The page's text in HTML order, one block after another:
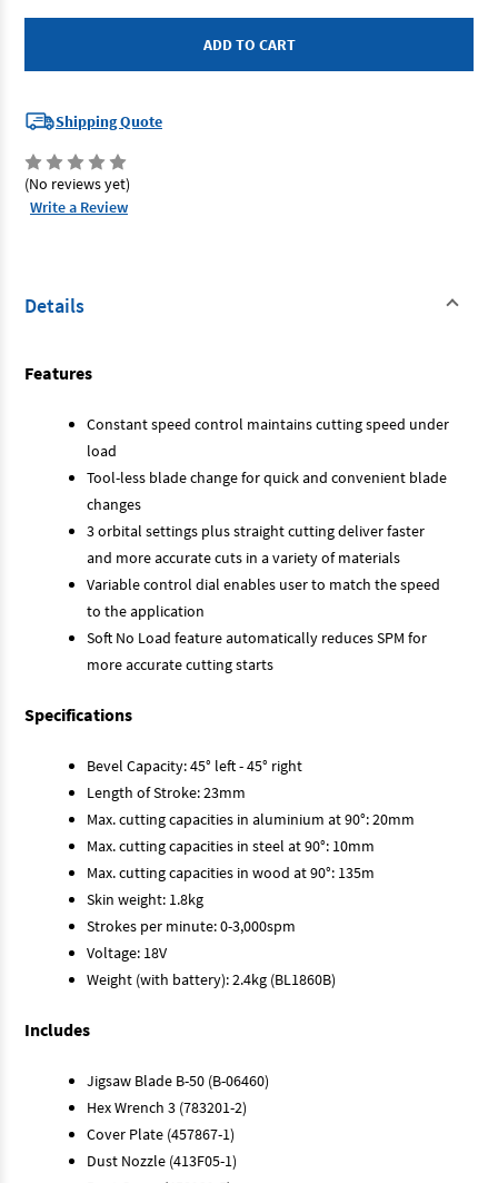
DJV184Z
D-
(Tool
Only)
DJV184Z
D-
(Tool
Only)
Shipping Quote
(No reviews yet)
Write a Review
Details
Features
Constant speed control maintains cutting speed under
load
Tool-less blade change for quick and convenient blade
changes
3 orbital settings plus straight cutting deliver faster
and more accurate cuts in a variety of materials
Variable control dial enables user to match the speed
to the application
Soft No Load feature automatically reduces SPM for
more accurate cutting starts
Specifications
Bevel Capacity: 45° left - 45° right
Length of Stroke: 23mm
Max. cutting capacities in aluminium at 90°: 20mm
Max. cutting capacities in steel at 90°: 10mm
Max. cutting capacities in wood at 90°: 135m
Skin weight: 1.8kg
Strokes per minute: 0-3,000spm
Voltage: 18V
Weight (with battery): 2.4kg (BL1860B)
Includes
Jigsaw Blade B-50 (B-06460)
Hex Wrench 3 (783201-2)
Cover Plate (457867-1)
Dust Nozzle (413F05-1)